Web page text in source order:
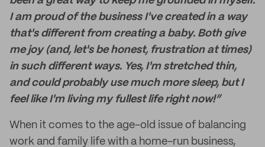
I am proud of the business I've created in a way
that's different from creating a baby. Both give
me joy (and, let's be honest, frustration at times)
in such different ways. Yes, I'm stretched thin,
and could probably use much more sleep, but I
feel like I'm living my fullest life right now!”
When it comes to the age-old issue of balancing
work and family life with a home-run business,